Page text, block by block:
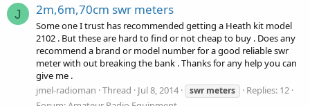
J 2m,6m,70cm swr meters
Some one I trust has recommended getting a Heath kit model
2102 . But these are hard to find or not cheap to buy . Does any
recommend a brand or model number for a good reliable swr
meter with out breaking the bank . Thanks for any help you can
give me .
jmel-radioman Thread Jul 8, 2014 swr meters
Replies: 12